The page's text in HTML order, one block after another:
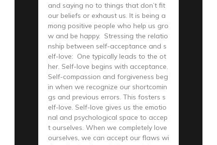
and saying no to things that don’t fit
our beliefs or exhaust us. It is being a
mong positive people who help us gro
w and be happy. Stressing the relatio
nship between self-acceptance and s
elf-love: One typically leads to the ot
her. Self-love begins with acceptance.
Self-compassion and forgiveness beg
in when we recognize our shortcomin
gs and previous errors. This fosters s
elf-love. Self-love gives us the emotio
nal and psychological space to accep
t ourselves. When we completely love
ourselves, we can accept our flaws wi